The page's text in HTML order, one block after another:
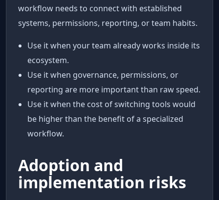
workflow needs to connect with established
systems, permissions, reporting, or team habits.
Use it when your team already works inside its
ecosystem.
Use it when governance, permissions, or
reporting are more important than raw speed.
Use it when the cost of switching tools would
be higher than the benefit of a specialized
workflow.
Adoption and
implementation risks